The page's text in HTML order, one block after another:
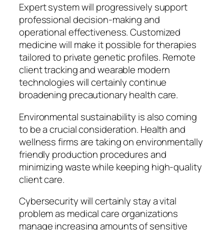
Expert system will progressively support
professional decision-making and
operational effectiveness. Customized
medicine will make it possible for therapies
tailored to private genetic profiles. Remote
client tracking and wearable modern
technologies will certainly continue
broadening precautionary health care.
Environmental sustainability is also coming
to be a crucial consideration. Health and
wellness firms are taking on environmentally
friendly production procedures and
minimizing waste while keeping high-quality
client care.
Cybersecurity will certainly stay a vital
problem as medical care organizations
manage increasing amounts of sensitive